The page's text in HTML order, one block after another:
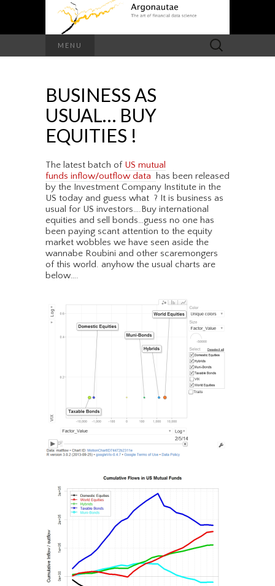
MENU
Search
for:
BUSINESS AS
USUAL… BUY
EQUITIES !
The latest batch of US mutual
funds inflow/outflow data
has been released
by the Investment Company Institute in the
US today and guess what ? It is business as
usual for US investors….Buy international
equities and sell bonds…guess no one has
been paying scant attention to the equity
market wobbles we have seen aside the
wannabe Roubini and other scaremongers
of this world. anyhow the usual charts are
below….